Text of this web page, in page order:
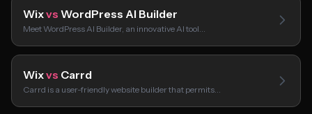
Wixvs WordPress AI Builder
Meet WordPress AI Builder, an innovative AI tool…
Wixvs Carrd
Carrd is a user-friendly website builder that permits…